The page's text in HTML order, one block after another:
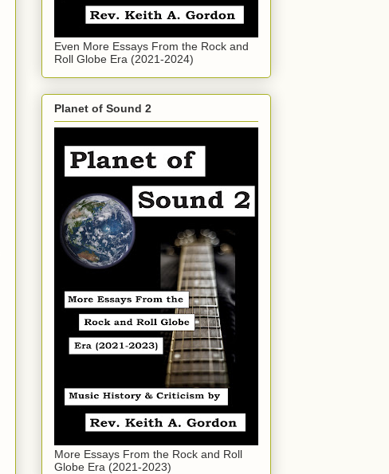
Even More Essays From the Rock and
Roll Globe Era (2021-2024)
Planet of Sound 2
More Essays From the Rock and Roll
Globe Era (2021-2023)